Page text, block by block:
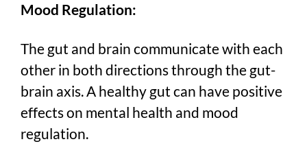
Mood Regulation:
The gut and brain communicate with each
other in both directions through the gut-
brain axis. A healthy gut can have positive
effects on mental health and mood
regulation.